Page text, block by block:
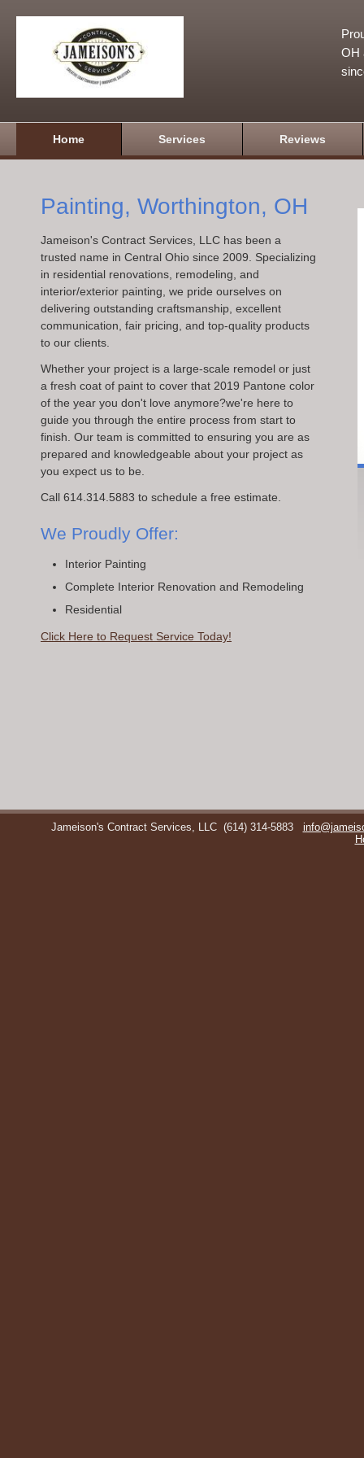
OH
Home Services Reviews
Painting, Worthington, OH
Jameison's Contract Services, LLC has been a
trusted name in Central Ohio since 2009. Specializing
in residential renovations, remodeling, and
interior/exterior painting, we pride ourselves on
delivering outstanding craftsmanship, excellent
communication, fair pricing, and top-quality products
to our clients.
Whether your project is a large-scale remodel or just
a fresh coat of paint to cover that 2019 Pantone color
of the year you don't love anymore?we're here to
guide you through the entire process from start to
finish. Our team is committed to ensuring you are as
prepared and knowledgeable about your project as
you expect us to be.
Call 614.314.5883 to schedule a free estimate.
We Proudly Offer:
Interior Painting
Complete Interior Renovation and Remodeling
Residential
Click Here to Request Service Today!
Jameison's Contract Services, LLC (614) 314-5883